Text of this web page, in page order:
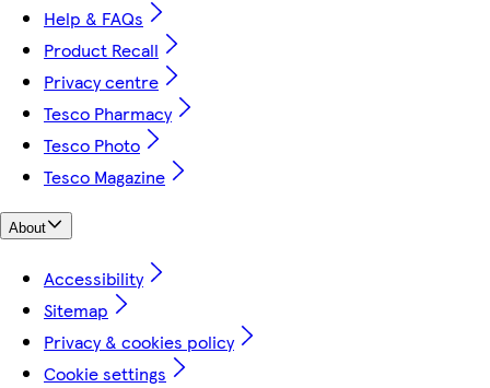
Help & FAQs
Product Recall
Privacy centre
Tesco Pharmacy
Tesco Photo
Tesco Magazine
About
Accessibility
Sitemap
Privacy & cookies policy
Cookie settings